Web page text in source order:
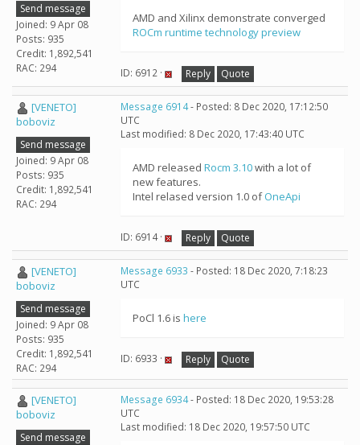
Send message
Joined: 9 Apr 08
Posts: 935
Credit: 1,892,541
RAC: 294
AMD and Xilinx demonstrate converged
ROCm runtime technology preview
ID: 6912 · Reply Quote
[VENETO]
boboviz
Send message
Joined: 9 Apr 08
Posts: 935
Credit: 1,892,541
RAC: 294
Message 6914- Posted: 8 Dec 2020, 17:12:50
UTC
Last modified: 8 Dec 2020, 17:43:40 UTC
AMD released Rocm 3.10with a lot of
new features.
Intel relased version 1.0 ofOneApi
ID: 6914 · Reply Quote
[VENETO]
boboviz
Send message
Joined: 9 Apr 08
Posts: 935
Credit: 1,892,541
RAC: 294
Message 6933 - Posted: 18 Dec 2020, 7:18:23
UTC
PoCl 1.6 is here
ID: 6933 · Reply Quote
[VENETO]
boboviz
Send message
Message 6934- Posted: 18 Dec 2020, 19:53:28
UTC
Last modified: 18 Dec 2020, 19:57:50 UTC